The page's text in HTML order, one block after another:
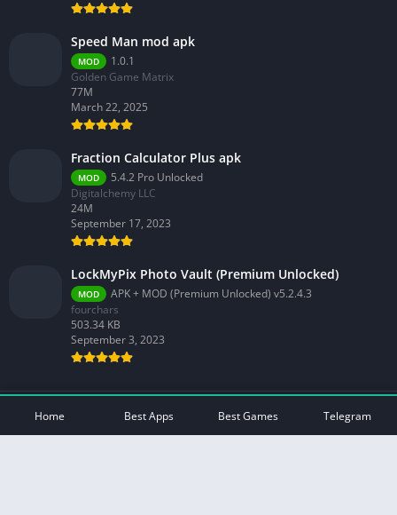
Speed Man mod apk
MOD
1.0.1
Golden Game Matrix
77M
March 22, 2025
Fraction Calculator Plus apk
MOD
5.4.2 Pro Unlocked
Digitalchemy LLC
24M
September 17, 2023
LockMyPix Photo Vault (Premium Unlocked)
MOD
APK + MOD (Premium Unlocked) v5.2.4.3
fourchars
503.34 KB
September 3, 2023
© 2026 - All rights reserved -Mod Play Apps
Home Best Apps Best Games Telegram